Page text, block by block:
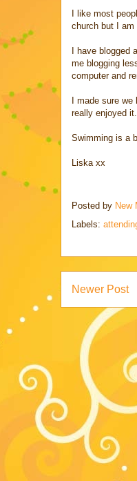
I like most
church but I am
I have
me blogging
computer and
I made sure
really enjoyed it.
Swimming is a
Liska xx
Posted by New
Labels:
Newer Post